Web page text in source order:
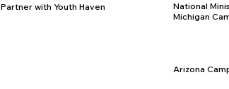
Partner with Youth Haven
National
Michigan
Arizona